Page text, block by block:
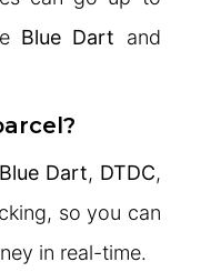
Blue Dart and
Blue Dart, DTDC,
so you can
in real-time.